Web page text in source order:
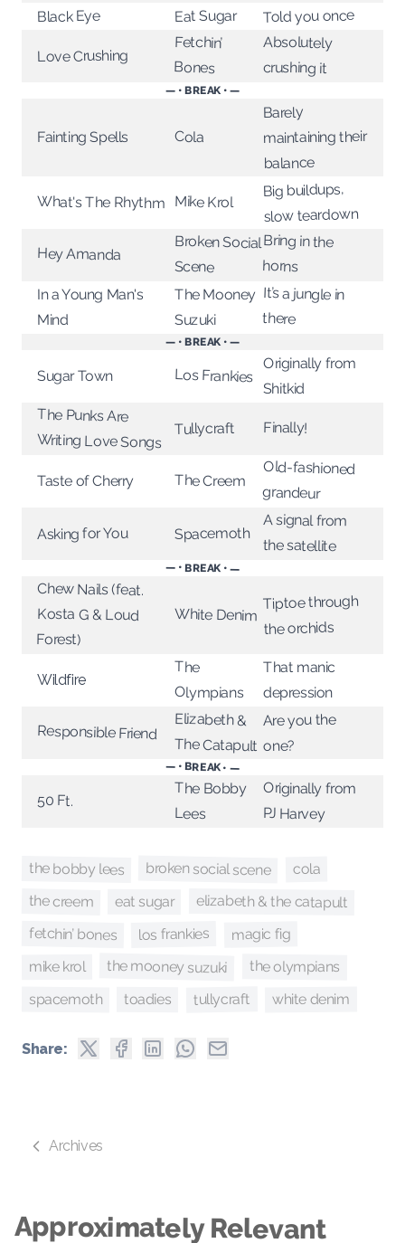
Black Eye Eat Sugar Told you once
Love Crushing
Fetchin’
Bones
Absolutely
crushing it
— • BREAK • —
Fainting Spells Cola
Barely
maintaining their
balance
What's The Rhythm Mike Krol
Big buildups,
slow teardown
Hey Amanda
Broken Social
Scene
Bring in the
horns
In a Young Man's
Mind
The Mooney
Suzuki
It’s a jungle in
there
— • BREAK • —
Sugar Town Los Frankies
Originally from
Shitkid
The Punks Are
Writing Love Songs
Tullycraft Finally!
Taste of Cherry The Creem
Old-fashioned
grandeur
Asking for You Spacemoth
A signal from
the satellite
— • BREAK • —
Chew Nails (feat.
Kosta G & Loud
Forest)
White Denim
Tiptoe through
the orchids
Wildfire
The
Olympians
That manic
depression
Responsible Friend
Elizabeth &
The Catapult
Are you the
one?
— • BREAK • —
50 Ft.
The Bobby
Lees
Originally from
PJ Harvey
the bobby lees broken social scene cola
the creem eat sugar elizabeth & the catapult
fetchin’ bones los frankies magic fig
mike krol the mooney suzuki the olympians
spacemoth toadies tullycraft white denim
Share:
Archives
Approximately Relevant